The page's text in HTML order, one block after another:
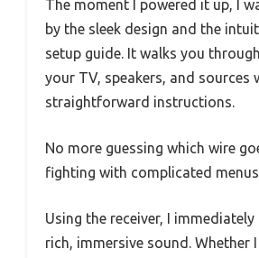
The moment I powered it up, I
by the sleek design and the
setup guide. It walks you
your TV, speakers, and sources
straightforward instructions.
No more guessing which wire
fighting with complicated
Using the receiver, I
rich, immersive sound. Whether